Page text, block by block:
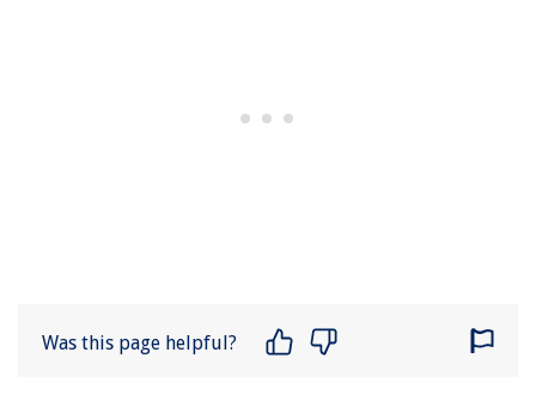
Was this page helpful?